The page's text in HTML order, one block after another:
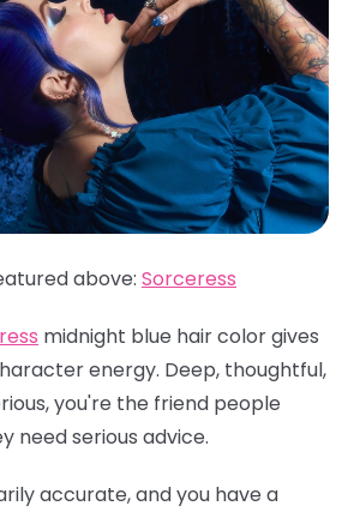
above: Sorceress
midnight blue hair color gives
energy. Deep, thoughtful,
you're the friend people
need serious advice.
accurate, and you have a